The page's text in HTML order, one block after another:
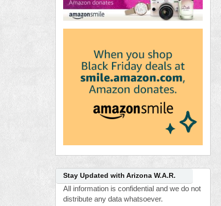
Stay Updated with Arizona W.A.R.
All information is confidential and we do not
distribute any data whatsoever.